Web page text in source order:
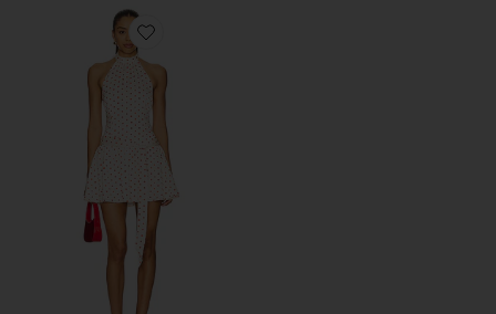
Favorite Kienna Mini Dress